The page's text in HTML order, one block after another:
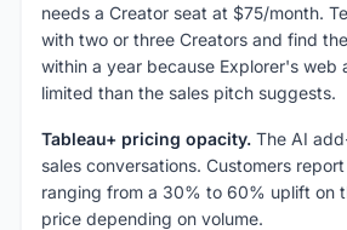
needs a Creator seat at $75/month.
with two or three Creators and find
within a year because Explorer's web
limited than the sales pitch suggests.
Tableau+ pricing opacity. The AI
sales conversations. Customers
ranging from a 30% to 60% uplift on
price depending on volume.